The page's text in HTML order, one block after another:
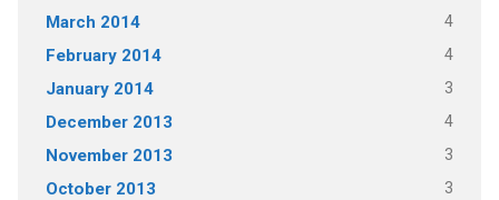
March 2014 4
February 2014 4
January 2014 3
December 2013 4
November 2013 3
October 2013 3